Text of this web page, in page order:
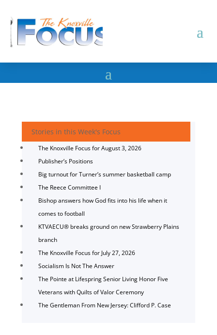
Stories in this Week's Focus
The Knoxville Focus for August 3, 2026
Publisher’s Positions
Big turnout for Turner’s summer basketball camp
The Reece Committee I
Bishop answers how God fits into his life when it
comes to football
KTVAECU® breaks ground on new Strawberry Plains
branch
The Knoxville Focus for July 27, 2026
Socialism Is Not The Answer
The Pointe at Lifespring Senior Living Honor Five
Veterans with Quilts of Valor Ceremony
The Gentleman From New Jersey: Clifford P. Case